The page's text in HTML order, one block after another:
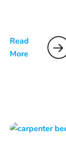
Read
More